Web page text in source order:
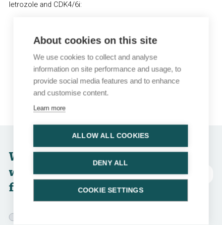
letrozole and CDK4/6i:
Pleura: stable disease, bones: progression, new
Biopsy of liver metastasis: ER 70%, PgR 40%, HER2 IHC
0, G2
Somatic PIK3CA mutation status: wild type
Germline BRCA mutation status: BRCA2 mutation
Which option
would you choose
for this patient?
Abkürzungen
About cookies on this site
We use cookies to collect and analyse
information on site performance and usage, to
provide social media features and to enhance
and customise content.
Learn more
ALLOW ALL COOKIES
DENY ALL
COOKIE SETTINGS